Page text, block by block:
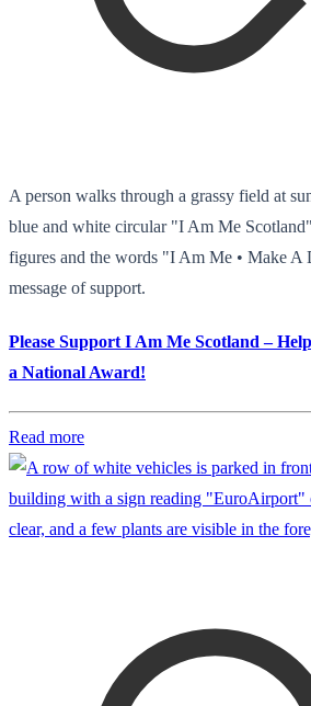
A person walks through a grassy field at
blue and white circular "I Am Me
figures and the words "I Am Me • Make A
message of support.
Please Support I Am Me Scotland –
a National Award!
Read more